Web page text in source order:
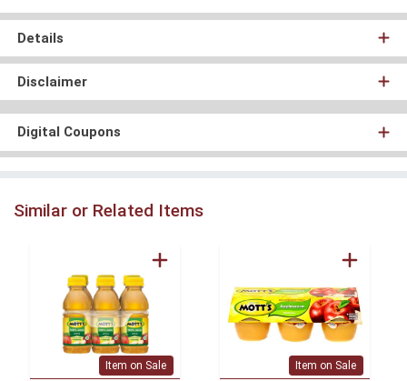
Details
Disclaimer
Digital Coupons
Similar or Related Items
Item on Sale Item on Sale